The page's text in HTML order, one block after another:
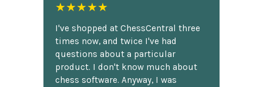
★★★★★
I've shopped at ChessCentral three
times now, and twice I've had
questions about a particular
product. I don't know much about
chess software. Anyway, I was